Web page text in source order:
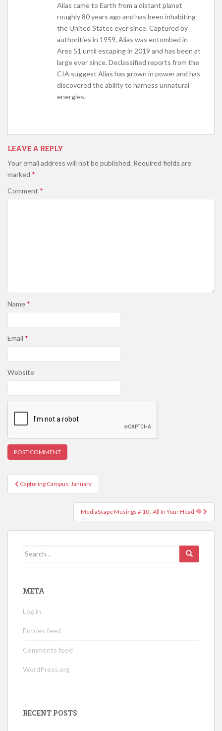
Alias came to Earth from a distant planet
roughly 80 years ago and has been inhabiting
the United States ever since. Captured by
authorities in 1959, Alias was entombed in
Area 51 until escaping in 2019 and has been at
large ever since. Declassified reports from the
CIA suggest Alias has grown in power and has
discovered the ability to harness unnatural
energies.
LEAVE A REPLY
Your email address will not be published. Required fields are
marked *
Comment *
Name *
Email *
Website
Post
navigation
Capturing Campus: January
MediaScape Musings # 10 : All In Your Head
Search
META
Log in
Entries feed
Comments feed
WordPress.org
RECENT POSTS